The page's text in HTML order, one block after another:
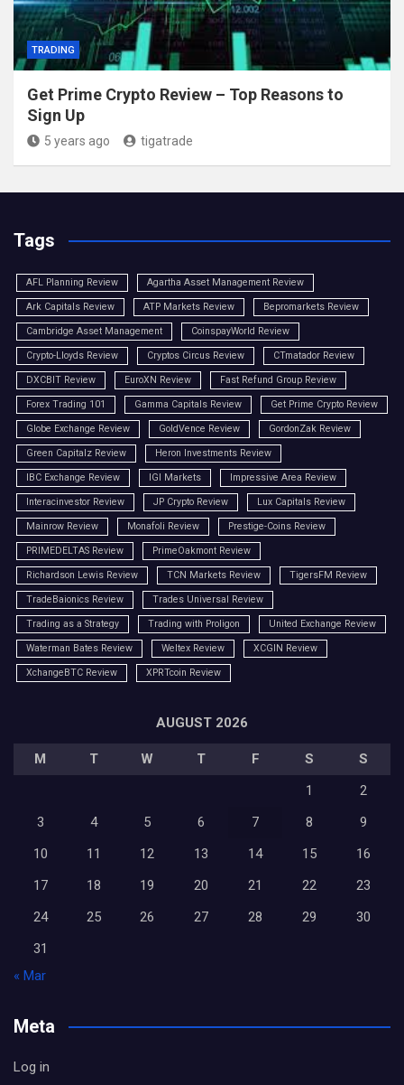
TRADING
Get Prime Crypto Review – Top Reasons to
Sign Up
5 years ago tigatrade
Tags
AFL Planning Review Agartha Asset Management Review
Ark Capitals Review ATP Markets Review Bepromarkets Review
Cambridge Asset Management CoinspayWorld Review
Crypto-Lloyds Review Cryptos Circus Review CTmatador Review
DXCBIT Review EuroXN Review Fast Refund Group Review
Forex Trading 101 Gamma Capitals Review Get Prime Crypto Review
Globe Exchange Review GoldVence Review GordonZak Review
Green Capitalz Review Heron Investments Review
IBC Exchange Review IGI Markets Impressive Area Review
Interacinvestor Review JP Crypto Review Lux Capitals Review
Mainrow Review Monafoli Review Prestige-Coins Review
PRIMEDELTAS Review PrimeOakmont Review
Richardson Lewis Review TCN Markets Review TigersFM Review
TradeBaionics Review Trades Universal Review
Trading as a Strategy Trading with Proligon United Exchange Review
Waterman Bates Review Weltex Review XCGIN Review
XchangeBTC Review XPRTcoin Review
AUGUST 2026
M T W T F S
S
1
2
3
4 5 6 7 8
9
10
11 12 13 14 15
16
17
18 19 20 21 22
23
24
25 26 27 28 29
30
31
« Mar
Meta
Log in